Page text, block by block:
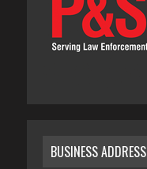
BUSINESS ADDRESS